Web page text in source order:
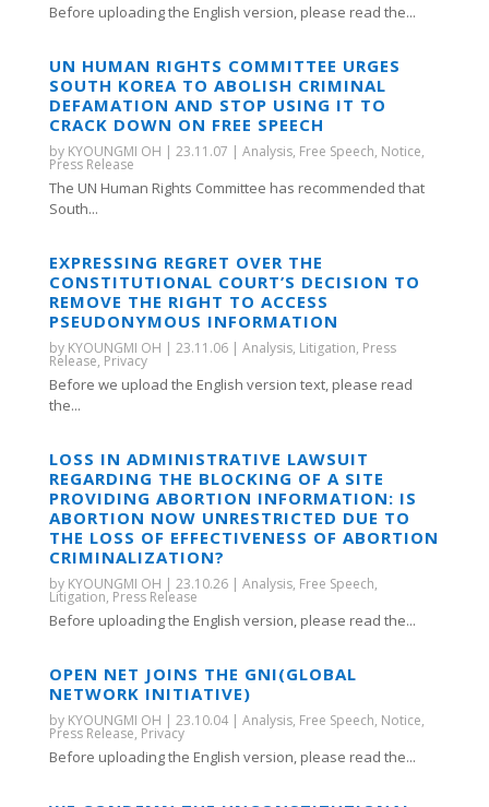
Before uploading the English version, please read the...
UN HUMAN RIGHTS COMMITTEE URGES
SOUTH KOREA TO ABOLISH CRIMINAL
DEFAMATION AND STOP USING IT TO
CRACK DOWN ON FREE SPEECH
by KYOUNGMI OH | 23.11.07 | Analysis, Free Speech, Notice,
Press Release
The UN Human Rights Committee has recommended that
South...
EXPRESSING REGRET OVER THE
CONSTITUTIONAL COURT’S DECISION TO
REMOVE THE RIGHT TO ACCESS
PSEUDONYMOUS INFORMATION
by KYOUNGMI OH | 23.11.06| Analysis, Litigation, Press
Release, Privacy
Before we upload the English version text, please read
the...
LOSS IN ADMINISTRATIVE LAWSUIT
REGARDING THE BLOCKING OF A SITE
PROVIDING ABORTION INFORMATION: IS
ABORTION NOW UNRESTRICTED DUE TO
THE LOSS OF EFFECTIVENESS OF ABORTION
CRIMINALIZATION?
by KYOUNGMI OH | 23.10.26| Analysis, Free Speech,
Litigation, Press Release
Before uploading the English version, please read the...
OPEN NET JOINS THE GNI(GLOBAL
NETWORK INITIATIVE)
by KYOUNGMI OH | 23.10.04| Analysis, Free Speech, Notice,
Press Release, Privacy
Before uploading the English version, please read the...